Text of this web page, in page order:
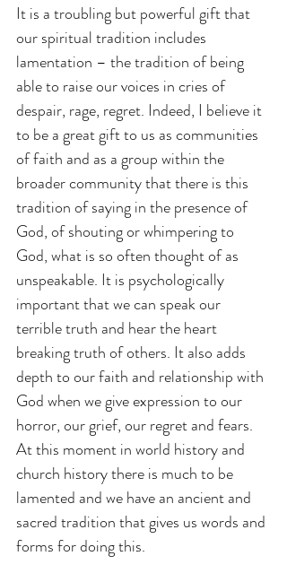
It is a troubling but powerful gift that
our spiritual tradition includes
lamentation – the tradition of being
able to raise our voices in cries of
despair, rage, regret. Indeed, I believe it
to be a great gift to us as communities
of faith and as a group within the
broader community that there is this
tradition of saying in the presence of
God, of shouting or whimpering to
God, what is so often thought of as
unspeakable. It is psychologically
important that we can speak our
terrible truth and hear the heart
breaking truth of others. It also adds
depth to our faith and relationship with
God when we give expression to our
horror, our grief, our regret and fears.
At this moment in world history and
church history there is much to be
lamented and we have an ancient and
sacred tradition that gives us words and
forms for doing this.